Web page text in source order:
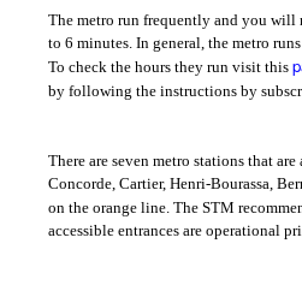
The metro run frequently and you will
to 6 minutes. In general, the metro
To check the hours they run visit this
by following the instructions by
There are seven metro stations that
Concorde, Cartier, Henri-Bourassa,
on the orange line. The STM
accessible entrances are operational